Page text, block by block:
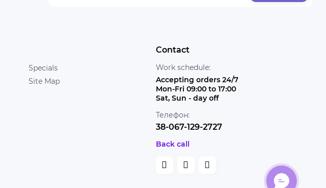
Specials
Site Map
Contact
Work schedule:
Accepting orders 24/7
Mon-Fri 09:00 to 17:00
Sat, Sun - day off
Телефон:
38-067-129-2727
Back call